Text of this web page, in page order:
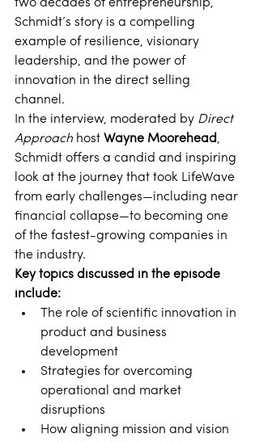
two decades of entrepreneurship,
Schmidt’s story is a compelling
example of resilience, visionary
leadership, and the power of
innovation in the direct selling
channel.
In the interview, moderated by Direct
Approach host Wayne Moorehead,
Schmidt offers a candid and inspiring
look at the journey that took LifeWave
from early challenges—including near
financial collapse—to becoming one
of the fastest-growing companies in
the industry.
Key topics discussed in the episode
include:
The role of scientific innovation in
product and business
development
Strategies for overcoming
operational and market
disruptions
How aligning mission and vision